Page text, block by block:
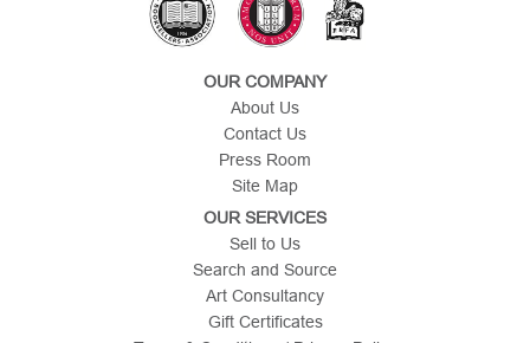
OUR COMPANY
About Us
Contact Us
Press Room
Site Map
OUR SERVICES
Sell to Us
Search and Source
Art Consultancy
Gift Certificates